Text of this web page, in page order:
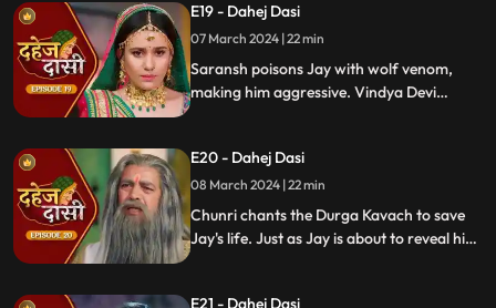
demise. Chunri's broken bangle angers
Vindya Devi. Chunri extinguishes Jay's
safety diya.
E19 - Dahej Dasi
07 March 2024 | 22 min
Saransh poisons Jay with wolf venom,
making him aggressive. Vindya Devi
locked up. Jay's aggression escalates, but
Chunri calms him with water.
E20 - Dahej Dasi
08 March 2024 | 22 min
Chunri chants the Durga Kavach to save
Jay's life. Just as Jay is about to reveal his
E21 - Dahej Dasi